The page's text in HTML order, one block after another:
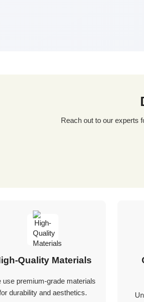
Reach out to our experts for a tailored packaging solution! Simply fill out our custom quote form, share details about your
Quality Materials
use premium-grade materials
durability and aesthetics.